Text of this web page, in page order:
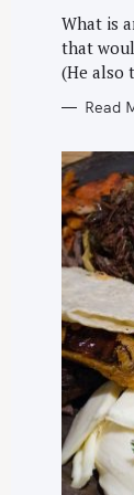
O
R
I
S
What is
that
(He also
Read